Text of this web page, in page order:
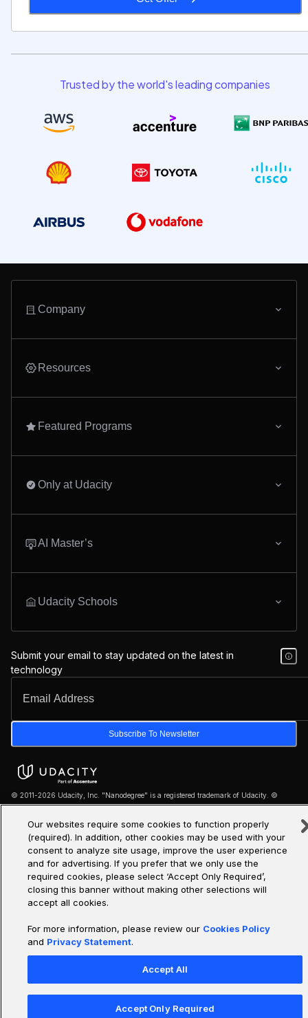
Trusted by the world's leading companies
Company
Resources
Featured Programs
Only at Udacity
AI Master’s
Udacity Schools
Submit your email to stay updated on the latest in
technology
Subscribe To Newsletter
© 2011-2026 Udacity, Inc. "Nanodegree" is a registered trademark of Udacity. ©
We use cookies and other data collection technologies to provide the best experience for
our customers.
Legal & Privacy·Site Map Cookie Settings
Our websites require some cookies to function properly
(required). In addition, other cookies may be used with your
consent to analyze site usage, improve the user experience
and for advertising. If you prefer that we only use the
required cookies, please select ‘Accept Only Required’,
closing this banner without making other selections will
accept all cookies.
For more information, please review our Cookies Policy
and Privacy Statement.
Accept Only Required
Accept All